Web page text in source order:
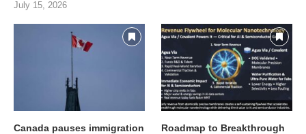
July 15, 2026
Canada pauses immigration
Roadmap to Breakthrough